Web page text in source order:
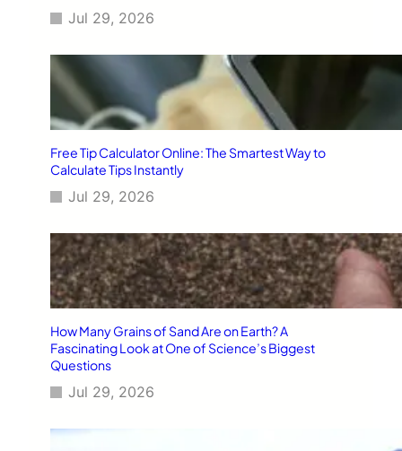
Jul 29, 2026
Free Tip Calculator Online: The Smartest Way to
Calculate Tips Instantly
Jul 29, 2026
How Many Grains of Sand Are on Earth? A
Fascinating Look at One of Science’s Biggest
Questions
Jul 29, 2026